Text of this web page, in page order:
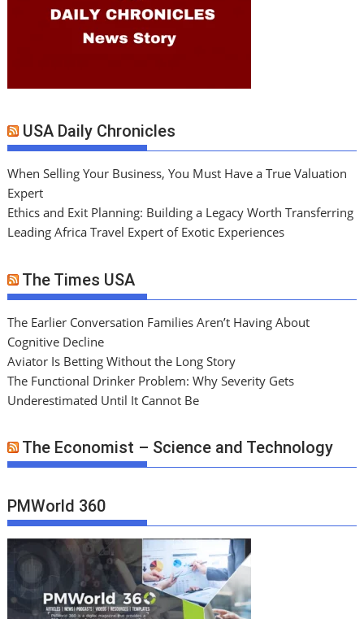
USA Daily Chronicles
When Selling Your Business, You Must Have a True Valuation
Expert
Ethics and Exit Planning: Building a Legacy Worth Transferring
Leading Africa Travel Expert of Exotic Experiences
The Times USA
The Earlier Conversation Families Aren’t Having About
Cognitive Decline
Aviator Is Betting Without the Long Story
The Functional Drinker Problem: Why Severity Gets
Underestimated Until It Cannot Be
The Economist – Science and Technology
PMWorld 360